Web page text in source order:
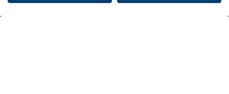
collection!